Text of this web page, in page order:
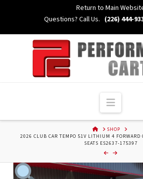
Return to Main
Questions? Call Us. (226) 444-
HOMESHOP
2026 CLUB CAR TEMPO 51V LITHIUM 4 FORWARD
SEATS ES2637-175397